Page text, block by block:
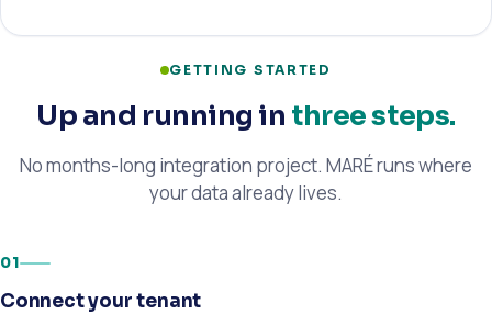
GETTING STARTED
Up and running in three steps.
No months-long integration project. MARÉ runs where
your data already lives.
01
Connect your tenant